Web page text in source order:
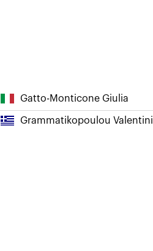
Gatto-Monticone Giulia
Grammatikopoulou Valentini